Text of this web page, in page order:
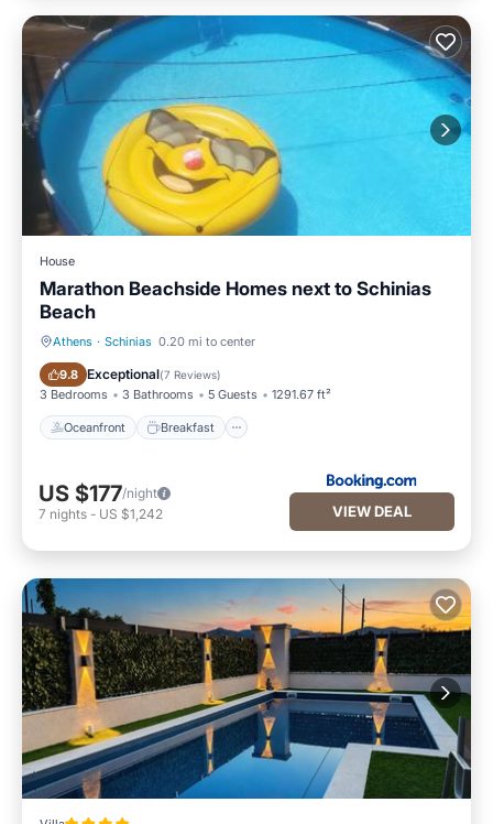
House
Marathon Beachside Homes next to Schinias
Beach
Athens · Schinias 0.20 mi to center
9.8 Exceptional(7 Reviews)
3 Bedrooms 3 Bathrooms 5 Guests 1291.67 ft²
Oceanfront Breakfast
Oceanfront Breakfast
US $177/night
7 nights - US $1,242 VIEW DEAL